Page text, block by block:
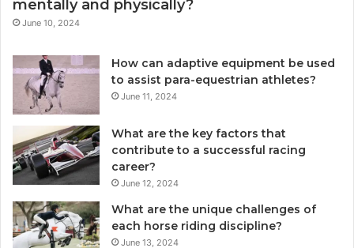
mentally and physically?
June 10, 2024
How can adaptive equipment be used
to assist para-equestrian athletes?
June 11, 2024
What are the key factors that
contribute to a successful racing
career?
June 12, 2024
What are the unique challenges of
each horse riding discipline?
June 13, 2024